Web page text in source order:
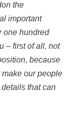
the
important
one hundred
– first of all, not
because
our people
that can